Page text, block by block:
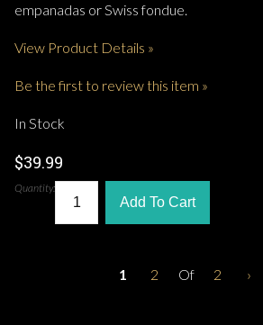
empanadas or Swiss fondue.
View Product Details »
Be the first to review this item »
In Stock
$39.99
Quantity:
Add To Cart
1 2 Of 2 ›